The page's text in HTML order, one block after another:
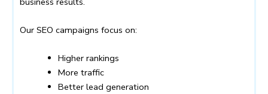
Our SEO campaigns focus on:
Higher rankings
More traffic
Better lead generation